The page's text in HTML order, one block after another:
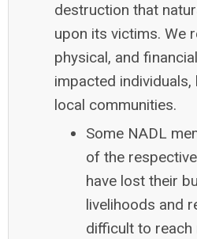
destruction that
upon its victims. We
physical, and
impacted
local communities.
Some NADL
of the
have lost their
livelihoods and
difficult to reach